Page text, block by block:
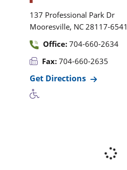
137 Professional Park Dr
Mooresville, NC 28117-6541
Office: 704-660-2634
Fax: 704-660-2635
Get Directions